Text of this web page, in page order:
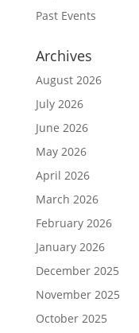
Past Events
Archives
August 2026
July 2026
June 2026
May 2026
April 2026
March 2026
February 2026
January 2026
December 2025
November 2025
October 2025